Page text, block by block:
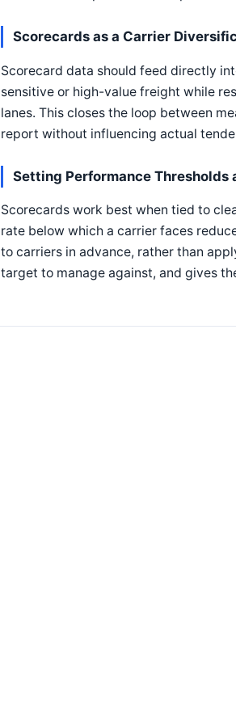
Scorecards as a Carrier
Scorecard data should feed directly
sensitive or high-value freight while
lanes. This closes the loop between
report without influencing actual
Setting Performance Thresholds
Scorecards work best when tied to
rate below which a carrier faces
to carriers in advance, rather than
target to manage against, and gives